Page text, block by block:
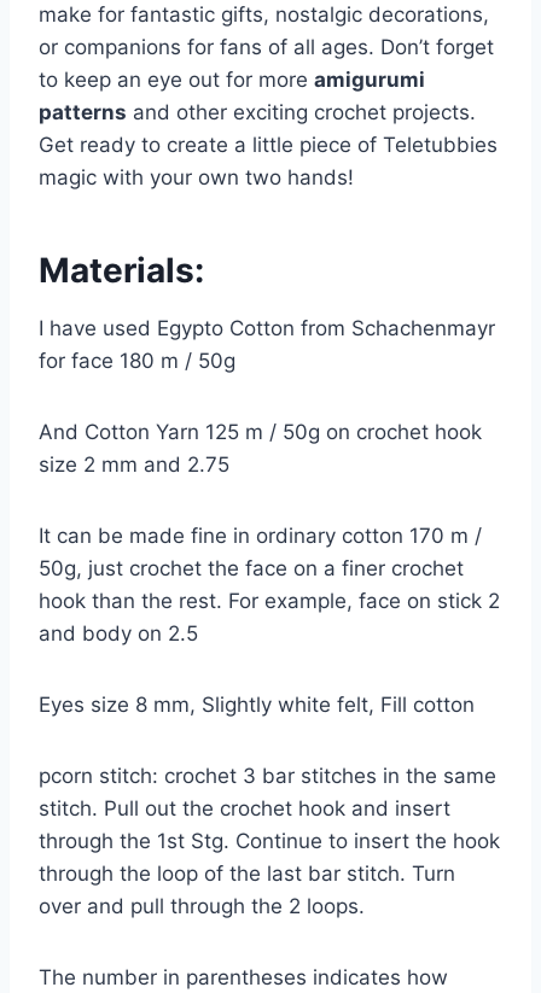
make for fantastic gifts, nostalgic decorations,
or companions for fans of all ages. Don’t forget
to keep an eye out for more amigurumi
patterns and other exciting crochet projects.
Get ready to create a little piece of Teletubbies
magic with your own two hands!
Materials:
I have used Egypto Cotton from Schachenmayr
for face 180 m / 50g
And Cotton Yarn 125 m / 50g on crochet hook
size 2 mm and 2.75
It can be made fine in ordinary cotton 170 m /
50g, just crochet the face on a finer crochet
hook than the rest. For example, face on stick 2
and body on 2.5
Eyes size 8 mm, Slightly white felt, Fill cotton
pcorn stitch: crochet 3 bar stitches in the same
stitch. Pull out the crochet hook and insert
through the 1st Stg. Continue to insert the hook
through the loop of the last bar stitch. Turn
over and pull through the 2 loops.
The number in parentheses indicates how